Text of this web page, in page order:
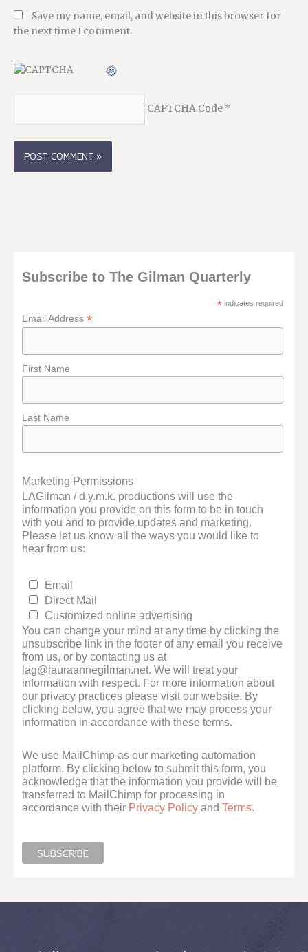
Save my name, email, and website in this browser for
the next time I comment.
CAPTCHA Code*
Subscribe to The Gilman Quarterly
* indicates required
Email Address*
First Name
Last Name
Marketing Permissions
LAGilman / d.y.m.k. productions will use the
information you provide on this form to be in touch
with you and to provide updates and marketing.
Please let us know all the ways you would like to
hear from us:
Email
Direct Mail
Customized online advertising
You can change your mind at any time by clicking the
unsubscribe link in the footer of any email you receive
from us, or by contacting us at
lag@lauraannegilman.net. We will treat your
information with respect. For more information about
our privacy practices please visit our website. By
clicking below, you agree that we may process your
information in accordance with these terms.
We use MailChimp as our marketing automation
platform. By clicking below to submit this form, you
acknowledge that the information you provide will be
transferred to MailChimp for processing in
accordance with their Privacy Policy andTerms.